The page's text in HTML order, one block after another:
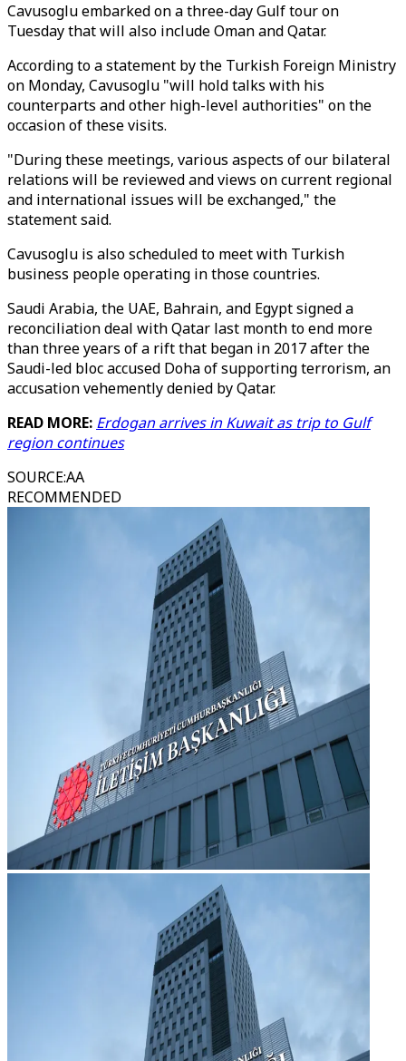
Cavusoglu embarked on a three-day Gulf tour on
Tuesday that will also include Oman and Qatar.
According to a statement by the Turkish Foreign Ministry
on Monday, Cavusoglu "will hold talks with his
counterparts and other high-level authorities" on the
occasion of these visits.
"During these meetings, various aspects of our bilateral
relations will be reviewed and views on current regional
and international issues will be exchanged," the
statement said.
Cavusoglu is also scheduled to meet with Turkish
business people operating in those countries.
Saudi Arabia, the UAE, Bahrain, and Egypt signed a
reconciliation deal with Qatar last month to end more
than three years of a rift that began in 2017 after the
Saudi-led bloc accused Doha of supporting terrorism, an
accusation vehemently denied by Qatar.
READ MORE: Erdogan arrives in Kuwait as trip to Gulf
region continues
SOURCE:AA
RECOMMENDED